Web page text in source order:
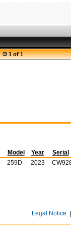
1 of 1
Model Year Serial
259D 2023
Legal Notice